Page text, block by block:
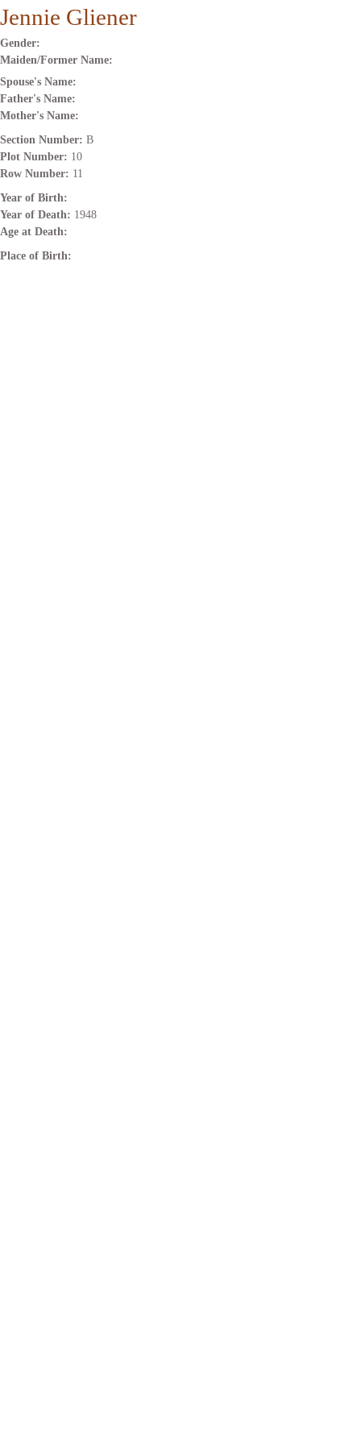
Jennie Gliener
Gender:
Maiden/Former Name:
Spouse's Name:
Father's Name:
Mother's Name:
Section Number: B
Plot Number: 10
Row Number: 11
Year of Birth:
Year of Death: 1948
Age at Death:
Place of Birth: